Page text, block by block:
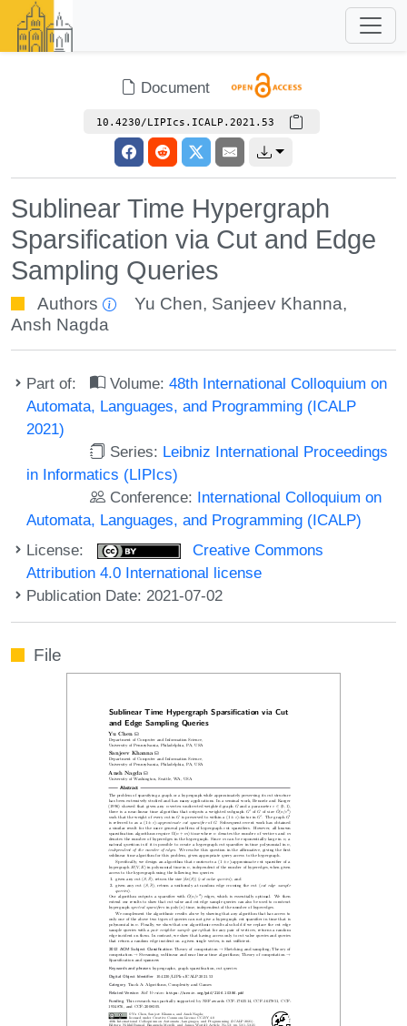
Document
10.4230/LIPIcs.ICALP.2021.53
Sublinear Time Hypergraph
Sparsification via Cut and Edge
Sampling Queries
Authors Yu Chen, Sanjeev Khanna,
Ansh Nagda
Part of: Volume:48th International Colloquium on
Automata, Languages, and Programming (ICALP
2021)
Series: Leibniz International Proceedings
in Informatics (LIPIcs)
Conference: International Colloquium on
Automata, Languages, and Programming (ICALP)
License:
Creative Commons
Attribution 4.0 International license
Publication Date: 2021-07-02
File